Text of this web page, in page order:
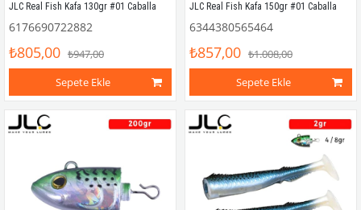
JLC Real Fish Kafa 130gr #01 Caballa
6176690722882
₺805,00 ₺947,00
Sepete Ekle
JLC Real Fish Kafa 150gr #01 Caballa
6344380565464
₺857,00 ₺1.008,00
Sepete Ekle